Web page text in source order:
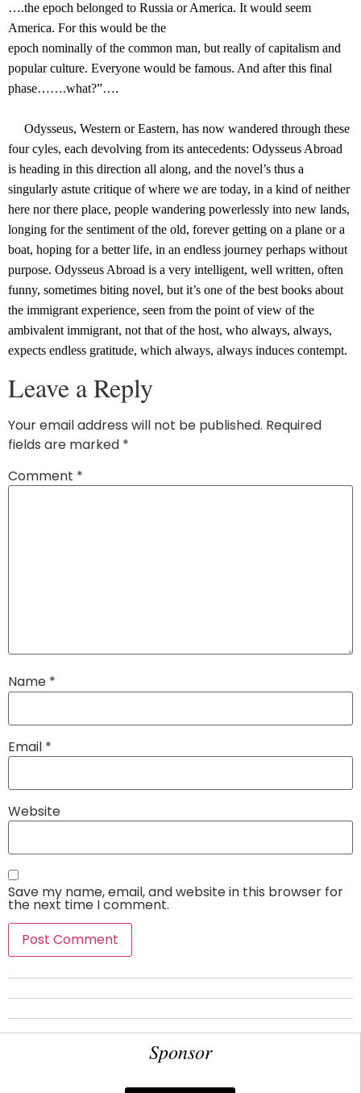
….the epoch belonged to Russia or America. It would seem
America. For this would be the
epoch nominally of the common man, but really of capitalism and
popular culture. Everyone would be famous. And after this final
phase…….what?”….
Odysseus, Western or Eastern, has now wandered through these
four cyles, each devolving from its antecedents: Odysseus Abroad
is heading in this direction all along, and the novel’s thus a
singularly astute critique of where we are today, in a kind of neither
here nor there place, people wandering powerlessly into new lands,
longing for the sentiment of the old, forever getting on a plane or a
boat, hoping for a better life, in an endless journey perhaps without
purpose. Odysseus Abroad is a very intelligent, well written, often
funny, sometimes biting novel, but it’s one of the best books about
the immigrant experience, seen from the point of view of the
ambivalent immigrant, not that of the host, who always, always,
expects endless gratitude, which always, always induces contempt.
Leave a Reply
Your email address will not be published. Required
fields are marked *
Comment *
Name *
Email *
Website
Save my name, email, and website in this browser for
the next time I comment.
Sponsor